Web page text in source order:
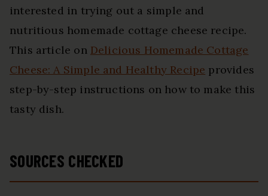
interested in trying out a simple and
nutritious homemade cottage cheese recipe.
This article on Delicious Homemade Cottage
Cheese: A Simple and Healthy Recipe provides
step-by-step instructions on how to make this
tasty dish.
SOURCES CHECKED